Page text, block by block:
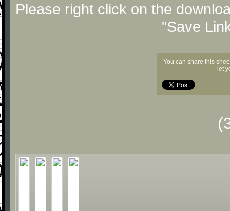
Please right click on the
"Save
You can share this
let